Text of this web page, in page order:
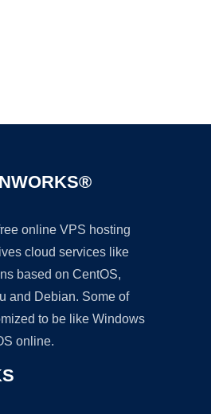
online VPS hosting
cloud services like
based on CentOS,
and Debian. Some of
to be like Windows
online.